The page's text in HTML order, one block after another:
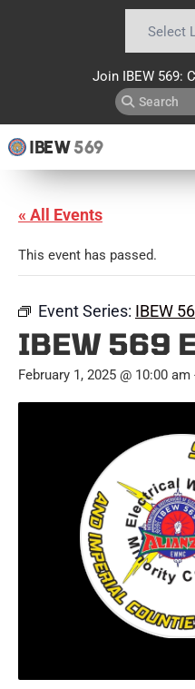
Join IBEW 569:
IBEW569
« All Events
This event has passed.
Event Series: IBEW
IBEW 569
February 1, 2025 @ 10:00 am